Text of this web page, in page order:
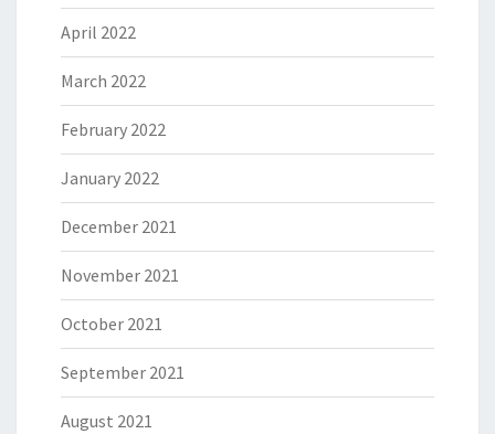
April 2022
March 2022
February 2022
January 2022
December 2021
November 2021
October 2021
September 2021
August 2021